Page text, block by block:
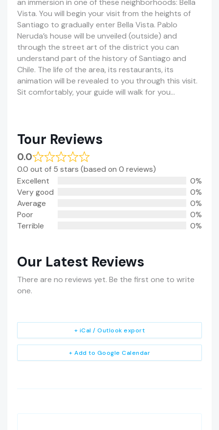
an immersion in one of these neighborhoods: Bella
Vista. You will begin your visit from the heights of
Santiago to gradually enter Bella Vista. Pablo
Neruda’s house will be unveiled (outside) and
through the street art of the district you can
understand part of the history of Santiago and
Chile. The life of the area, its restaurants, its
animation will be revealed to you through this visit.
Sit comfortably, your guide will walk for you…
Tour Reviews
0.0
0.0 out of 5 stars (based on 0 reviews)
Excellent
0%
Very good
0%
Average
0%
Poor
0%
Terrible
0%
Our Latest Reviews
There are no reviews yet. Be the first one to write
one.
+ Add to Google Calendar
+ iCal / Outlook export